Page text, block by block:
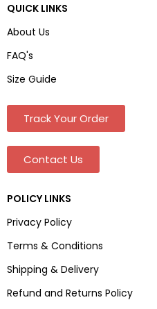
QUICK LINKS
About Us
FAQ's
Size Guide
Track Your Order
Contact Us
POLICY LINKS
Privacy Policy
Terms & Conditions
Shipping & Delivery
Refund and Returns Policy